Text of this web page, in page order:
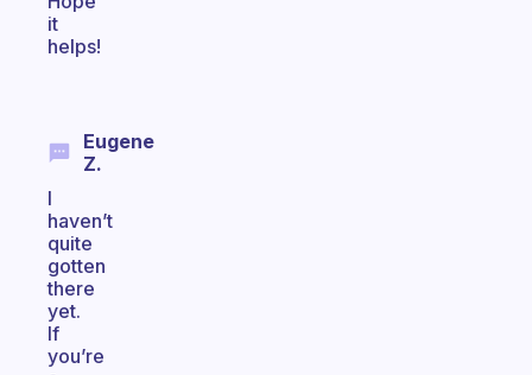
it
helps!
Eugene
Z.
I
haven’t
quite
gotten
there
yet.
If
you’re